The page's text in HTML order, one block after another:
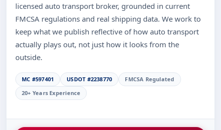
licensed auto transport broker, grounded in current
FMCSA regulations and real shipping data. We work to
keep what we publish reflective of how auto transport
actually plays out, not just how it looks from the
outside.
MC #597401 USDOT #2238770
FMCSA Regulated
20+ Years Experience